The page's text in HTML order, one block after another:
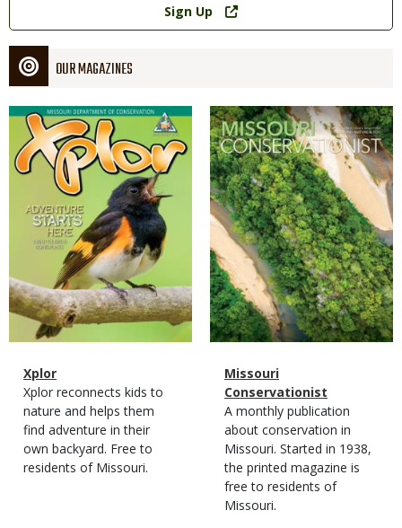
Sign Up
OUR MAGAZINES
Magazine
Cover
Magazine
Type
Name
Xplor
Magazine
Type
Description
Xplor reconnects kids to
nature and helps them
find adventure in their
own backyard. Free to
residents of Missouri.
Magazine
Cover
Magazine
Type
Name
Missouri
Conservationist
Magazine
Type
Description
A monthly publication
about conservation in
Missouri. Started in 1938,
the printed magazine is
free to residents of
Missouri.